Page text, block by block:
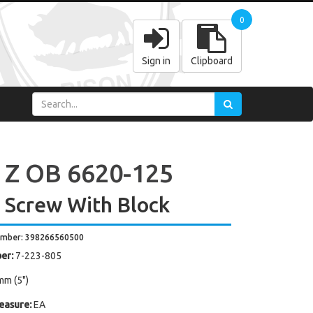
Sign in Clipboard
0
Z OB 6620-125
Screw With Block
398266560500
7-223-805
(5")
EA